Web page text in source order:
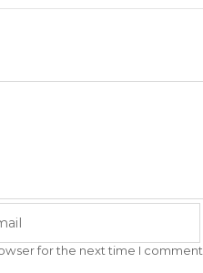
for the next time I comment.